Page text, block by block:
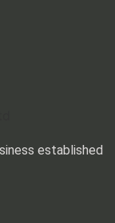
established